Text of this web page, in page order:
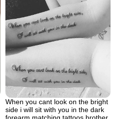
When you cant look on the bright
side i will sit with you in the dark
forearm matching tattoos brother